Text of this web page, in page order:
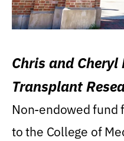
Chris and
Transplant
Non-endowed fund
to the College of